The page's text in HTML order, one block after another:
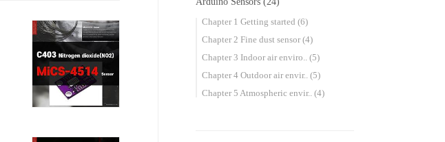
Chapter 1 Getting started (6)
Chapter 2 Fine dust sensor (4)
Chapter 3 Indoor air enviro.. (5)
Chapter 4 Outdoor air envir.. (5)
Chapter 5 Atmospheric envir.. (4)